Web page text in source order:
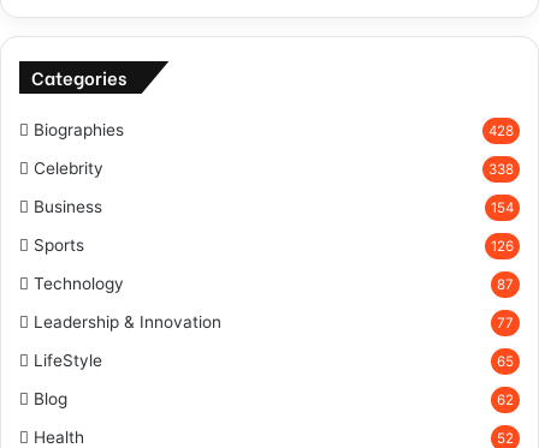
Categories
Biographies 428
Celebrity 338
Business 154
Sports 126
Technology 87
Leadership & Innovation 77
LifeStyle 65
Blog 62
Health 52